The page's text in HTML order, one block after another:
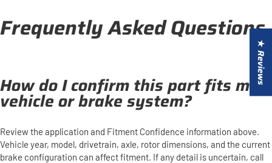
Frequently Asked Questions
How do I confirm this part fits my
vehicle or brake system?
Review the application and Fitment Confidence information above.
Vehicle year, model, drivetrain, axle, rotor dimensions, and the current
brake configuration can affect fitment. If any detail is uncertain, call
★ Reviews